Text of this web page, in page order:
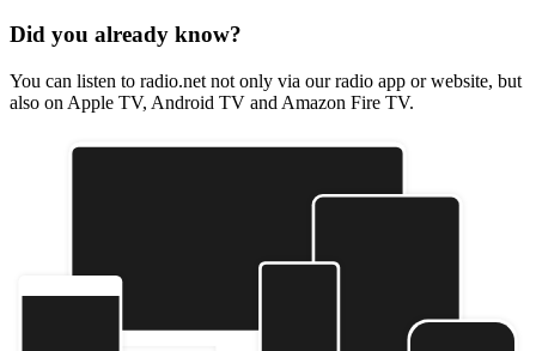
Did you already know?
You can listen to radio.net not only via our radio app or website, but
also on Apple TV, Android TV and Amazon Fire TV.